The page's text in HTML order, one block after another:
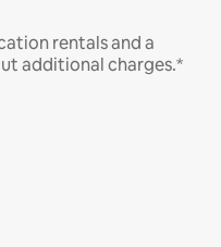
rentals and a
additional charges.*